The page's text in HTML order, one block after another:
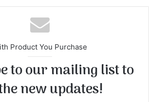
Product You Purchase
to our mailing list to
new updates!